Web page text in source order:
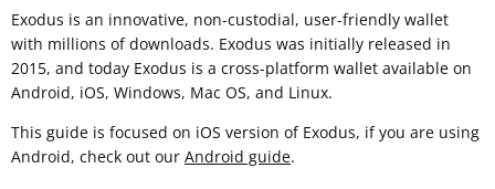
Exodus is an innovative, non-custodial, user-friendly wallet
with millions of downloads. Exodus was initially released in
2015, and today Exodus is a cross-platform wallet available on
Android, iOS, Windows, Mac OS, and Linux.
This guide is focused on iOS version of Exodus, if you are using
Android, check out our Android guide.